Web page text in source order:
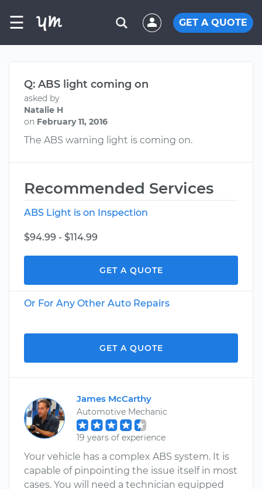
☰ GET A QUOTE
Q: ABS light coming on
asked by
Natalie H
on February 11, 2016
The ABS warning light is coming on.
Recommended Services
ABS Light is on Inspection
$94.99 - $114.99
GET A QUOTE
Or For Any Other Auto Repairs
GET A QUOTE
James McCarthy
Automotive Mechanic
19 years of experience
Your vehicle has a complex ABS system. It is
capable of pinpointing the issue itself in most
cases. You will need a technician equipped